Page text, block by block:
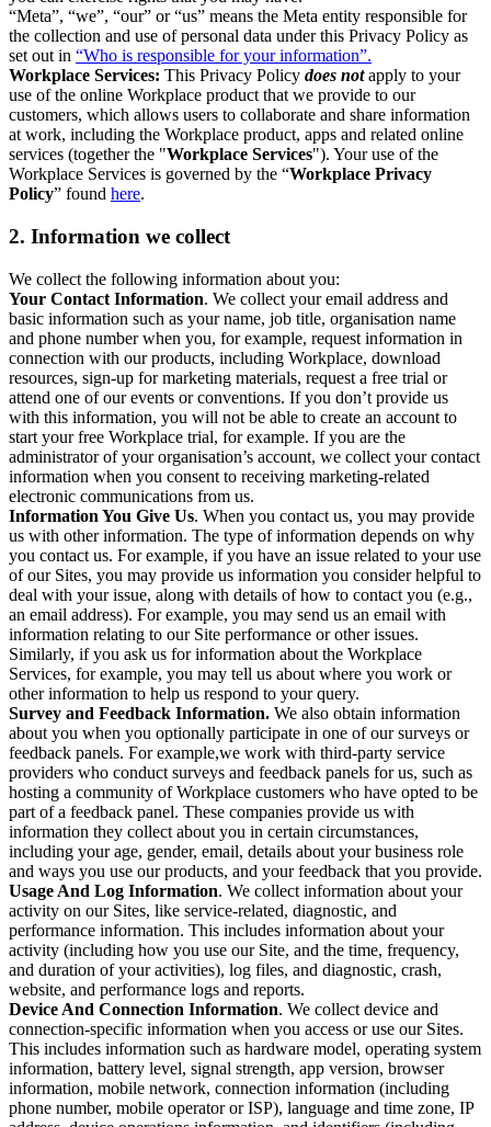
“Meta”, “we”, “our” or “us” means the Meta entity responsible for
the collection and use of personal data under this Privacy Policy as
set out in “Who is responsible for your information”.
Workplace Services: This Privacy Policy does notapply to your
use of the online Workplace product that we provide to our
customers, which allows users to collaborate and share information
at work, including the Workplace product, apps and related online
services (together the "Workplace Services"). Your use of the
Workplace Services is governed by the “Workplace Privacy
Policy” found here.
2. Information we collect
We collect the following information about you:
Your Contact Information. We collect your email address and
basic information such as your name, job title, organisation name
and phone number when you, for example, request information in
connection with our products, including Workplace, download
resources, sign-up for marketing materials, request a free trial or
attend one of our events or conventions. If you don’t provide us
with this information, you will not be able to create an account to
start your free Workplace trial, for example. If you are the
administrator of your organisation’s account, we collect your contact
information when you consent to receiving marketing-related
electronic communications from us.
Information You Give Us. When you contact us, you may provide
us with other information. The type of information depends on why
you contact us. For example, if you have an issue related to your use
of our Sites, you may provide us information you consider helpful to
deal with your issue, along with details of how to contact you (e.g.,
an email address). For example, you may send us an email with
information relating to our Site performance or other issues.
Similarly, if you ask us for information about the Workplace
Services, for example, you may tell us about where you work or
other information to help us respond to your query.
Survey and Feedback Information. We also obtain information
about you when you optionally participate in one of our surveys or
feedback panels. For example,we work with third-party service
providers who conduct surveys and feedback panels for us, such as
hosting a community of Workplace customers who have opted to be
part of a feedback panel. These companies provide us with
information they collect about you in certain circumstances,
including your age, gender, email, details about your business role
and ways you use our products, and your feedback that you provide.
Usage And Log Information. We collect information about your
activity on our Sites, like service-related, diagnostic, and
performance information. This includes information about your
activity (including how you use our Site, and the time, frequency,
and duration of your activities), log files, and diagnostic, crash,
website, and performance logs and reports.
Device And Connection Information. We collect device and
connection-specific information when you access or use our Sites.
This includes information such as hardware model, operating system
information, battery level, signal strength, app version, browser
information, mobile network, connection information (including
phone number, mobile operator or ISP), language and time zone, IP